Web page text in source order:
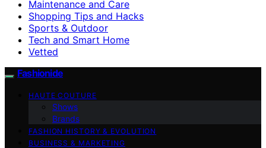
Maintenance and Care
Shopping Tips and Hacks
Sports & Outdoor
Tech and Smart Home
Vetted
Fashionide
HAUTE COUTURE
Shows
Brands
FASHION HISTORY & EVOLUTION
BUSINESS & MARKETING